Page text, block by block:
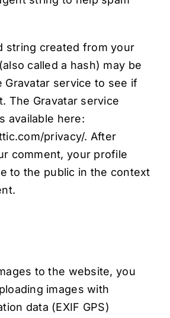
string created from your
called a hash) may be
Gravatar service to see if
The Gravatar service
available here:
privacy/. After
comment, your profile
to the public in the context
to the website, you
images with
data (EXIF GPS)